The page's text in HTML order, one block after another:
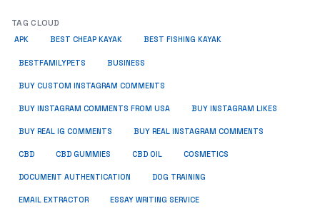
TAG CLOUD
APK BEST CHEAP KAYAK BEST FISHING KAYAK
BESTFAMILYPETS BUSINESS
BUY CUSTOM INSTAGRAM COMMENTS
BUY INSTAGRAM COMMENTS FROM USA BUY INSTAGRAM LIKES
BUY REAL IG COMMENTS BUY REAL INSTAGRAM COMMENTS
CBD CBD GUMMIES CBD OIL COSMETICS
DOCUMENT AUTHENTICATION DOG TRAINING
EMAIL EXTRACTOR ESSAY WRITING SERVICE